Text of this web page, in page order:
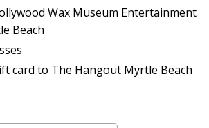
Wax Museum Entertainment
Beach
card to The Hangout Myrtle Beach